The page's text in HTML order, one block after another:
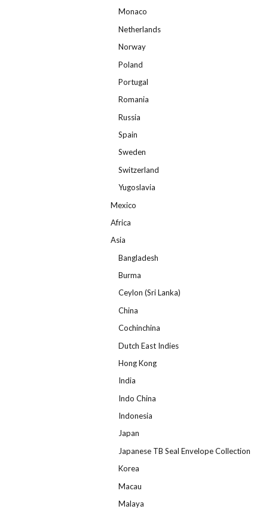
Monaco
Netherlands
Norway
Poland
Portugal
Romania
Russia
Spain
Sweden
Switzerland
Yugoslavia
Mexico
Africa
Asia
Bangladesh
Burma
Ceylon (Sri Lanka)
China
Cochinchina
Dutch East Indies
Hong Kong
India
Indo China
Indonesia
Japan
Japanese TB Seal Envelope Collection
Korea
Macau
Malaya